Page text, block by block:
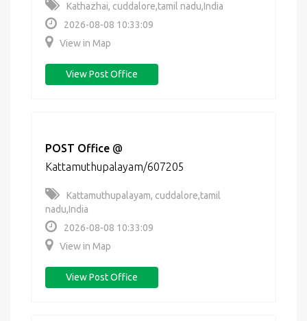
Kathazhai, cuddalore,tamil nadu,India
2026-08-08 10:33:09
View in Map
View Post Office
POST Office @
Kattamuthupalayam/607205
Kattamuthupalayam, cuddalore,tamil
nadu,India
2026-08-08 10:33:09
View in Map
View Post Office